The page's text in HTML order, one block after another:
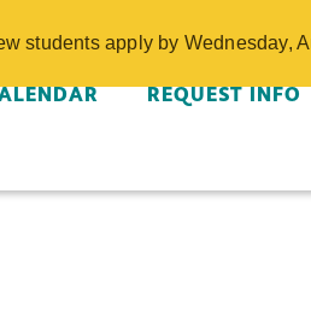
students apply by Wednesday,
REQUEST INFO